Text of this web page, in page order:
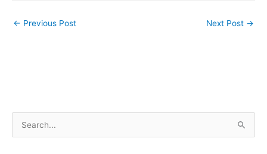
← Previous Post Next Post →
e